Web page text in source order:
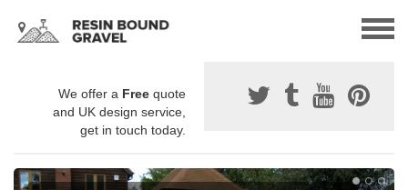
We offer a Free quote
and UK design service,
get in touch today.